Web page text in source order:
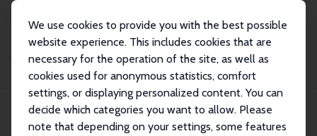
We use cookies to provide you with the best possible
website experience. This includes cookies that are
necessary for the operation of the site, as well as
cookies used for anonymous statistics, comfort
settings, or displaying personalized content. You can
decide which categories you want to allow. Please
note that depending on your settings, some features
Publikationen
IZA Discussion Papers
The Redistributive Effects of Political Reservation for Minorities: Evidence fro...
IZA Discussion Paper No. 4391
September 2009